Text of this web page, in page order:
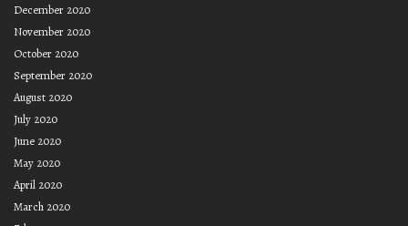
December 2020
November 2020
October 2020
September 2020
August 2020
July 2020
June 2020
May 2020
April 2020
March 2020